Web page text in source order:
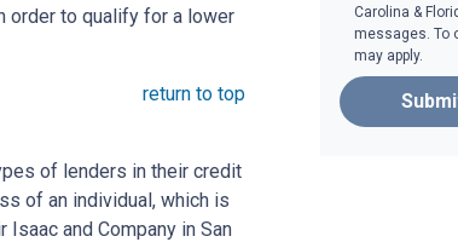
order to qualify for a lower
return to top
of lenders in their credit
of an individual, which is
and Company in San
Carolina &
messages. To
may apply.